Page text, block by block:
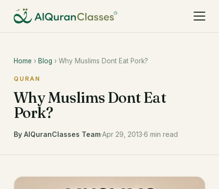
Home › Blog › Why Muslims Dont Eat Pork?
QURAN
Why Muslims Dont Eat
Pork?
By AlQuranClasses Team·Apr 29, 2013·6 min read